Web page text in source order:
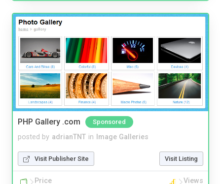
PHP Gallery .com Sponsored
posted by adrianTNT in Image Galleries
Visit Publisher Site Visit Listing
Price Views